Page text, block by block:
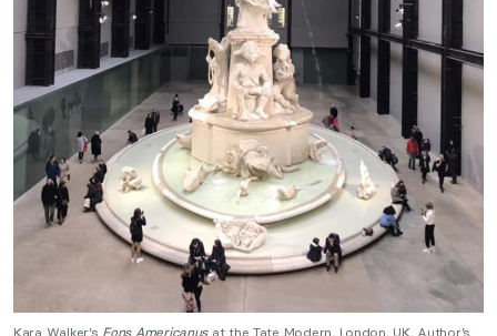
Kara Walker’s Fons Americanus at the Tate Modern, London, UK. Author’s